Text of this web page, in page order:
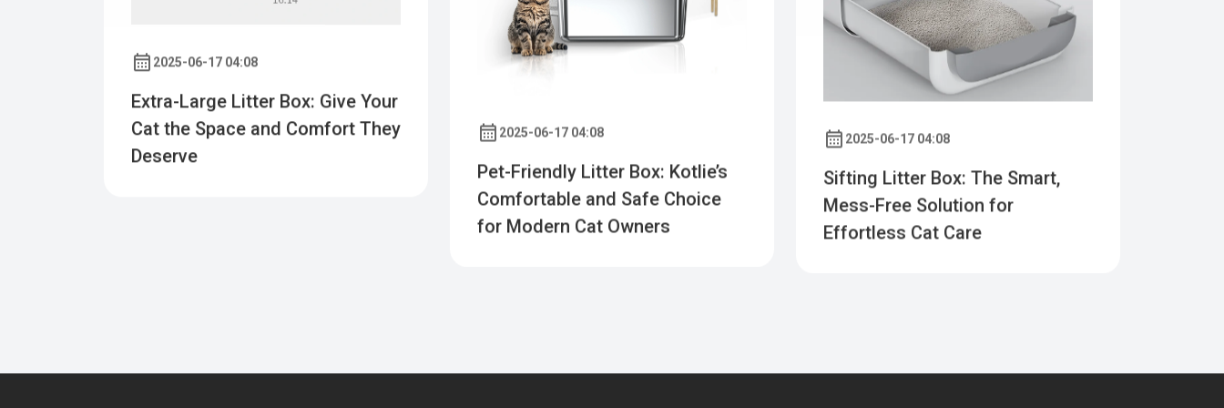
2025-06-17 04:08
Extra-Large Litter Box: Give Your
Cat the Space and Comfort They
Deserve
2025-06-17 04:08
Pet-Friendly Litter Box: Kotlie’s
Comfortable and Safe Choice
for Modern Cat Owners
Sifting Litter Box: The Smart,
Mess-Free Solution for
Effortless Cat Care